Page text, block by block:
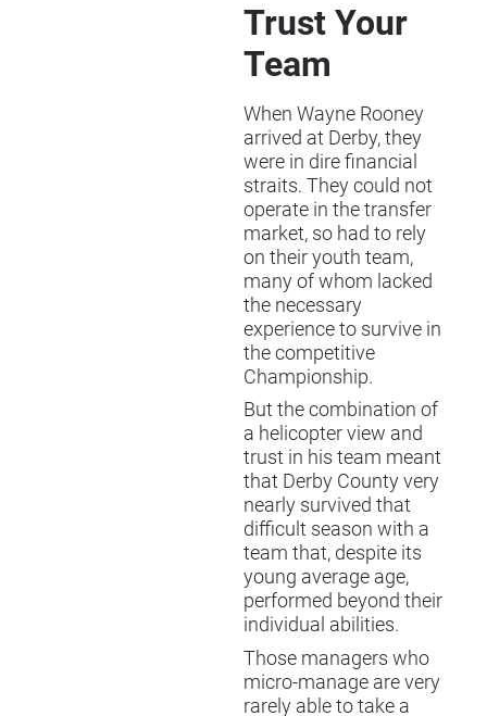
Trust Your
Team
When Wayne Rooney
arrived at Derby, they
were in dire financial
straits. They could not
operate in the transfer
market, so had to rely
on their youth team,
many of whom lacked
the necessary
experience to survive in
the competitive
Championship.
But the combination of
a helicopter view and
trust in his team meant
that Derby County very
nearly survived that
difficult season with a
team that, despite its
young average age,
performed beyond their
individual abilities.
Those managers who
micro-manage are very
rarely able to take a